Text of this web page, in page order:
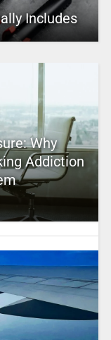
Includes
Why
Addiction